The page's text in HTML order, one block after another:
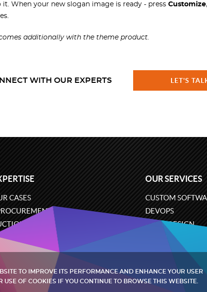
When your new slogan image is ready - press Customize,
additionally with the theme product.
WITH OUR EXPERTS LET'S
CASES
ENGINEERING
OUR SERVICES
CUSTOM
DEVOPS
UX/UI DESIGN
BUSINESS
CLOUD SERVICES
TO IMPROVE ITS PERFORMANCE AND ENHANCE YOUR USER
USE OF COOKIES IF YOU CONTINUE TO BROWSE THIS WEBSITE.